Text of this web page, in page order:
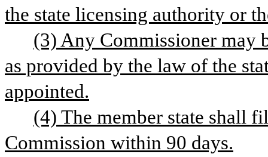
the state licensing authority or
(3) Any Commissioner may
as provided by the law of the
appointed.
(4) The member state shall
Commission within 90 days.